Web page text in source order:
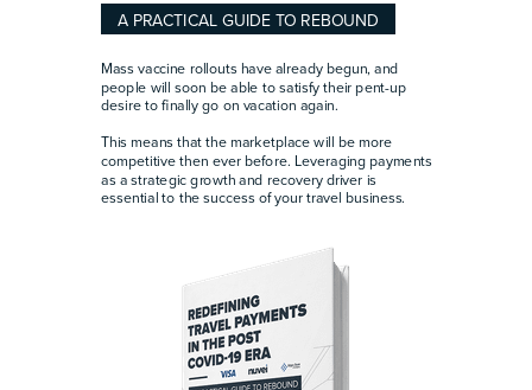
Mass vaccine rollouts have already begun, and
people will soon be able to satisfy their pent-up
desire to finally go on vacation again.
This means that the marketplace will be more
competitive then ever before. Leveraging payments
as a strategic growth and recovery driver is
essential to the success of your travel business.
A PRACTICAL GUIDE TO REBOUND